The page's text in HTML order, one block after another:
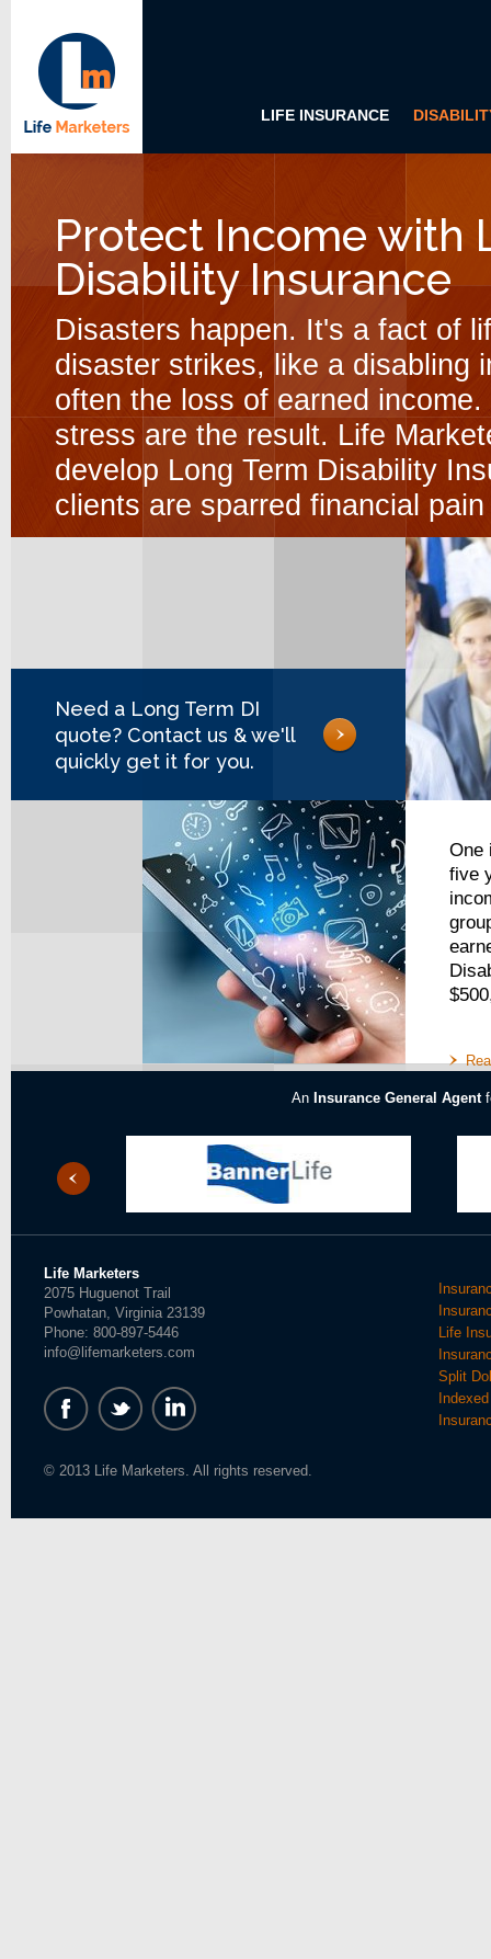
LIFE INSURANCE
Protect Income with
Disability Insurance
Disasters happen. It's a fact of
disaster strikes, like a disabling
often the loss of earned
stress are the result. Life
develop Long Term Disability
clients are sparred financial
Need a Long Term DI
quote? Contact us & we'll
quickly get it for you.
One
five
An Insurance General Agent
Life Marketers
2075 Huguenot Trail
Powhatan, Virginia 23139
Phone: 800-897-5446
info@lifemarketers.com
© 2013 Life Marketers. All rights reserved.
Life
Split